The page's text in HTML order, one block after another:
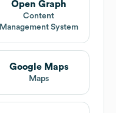
Open Graph
Content
Management System
Google Maps
Maps